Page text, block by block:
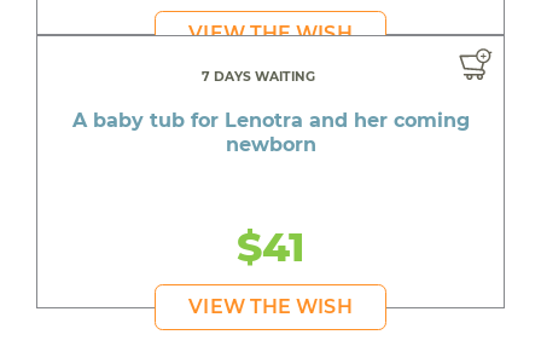
VIEW THE WISH
7 DAYS WAITING
A baby tub for Lenotra and her coming
newborn
$41
VIEW THE WISH